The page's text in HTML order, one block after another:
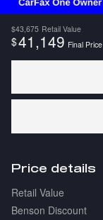
$43,675 Retail Value
$41,149 Final Price
Price details
Retail Value
Benson Discount